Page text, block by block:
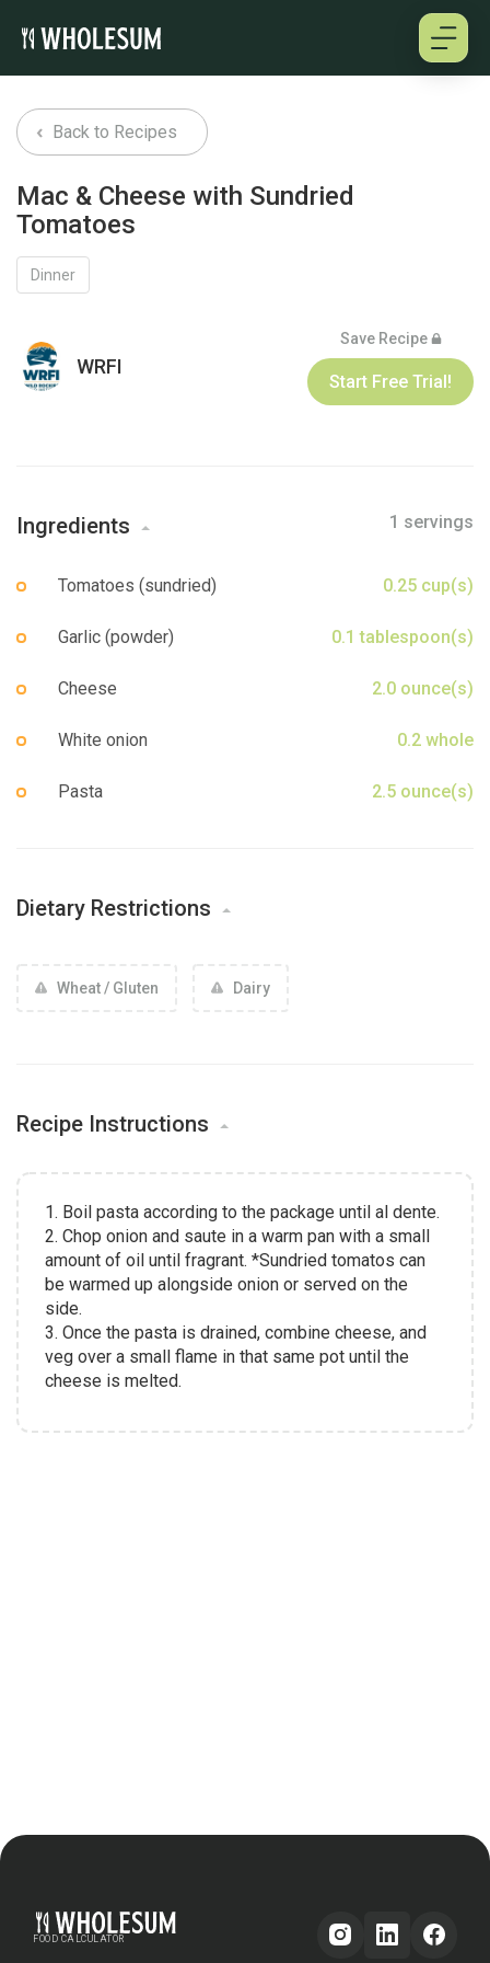
About
How it works
Pricing
Cookbooks
Back to Recipes
Mac & Cheese with Sundried
Tomatoes
Dinner
WRFI
Save Recipe
Start Free Trial!
Ingredients 1 servings
Tomatoes (sundried) 0.25 cup(s)
Garlic (powder) 0.1 tablespoon(s)
Cheese 2.0 ounce(s)
White onion 0.2 whole
Pasta 2.5 ounce(s)
Dietary Restrictions
Wheat / Gluten Dairy
Recipe Instructions
1. Boil pasta according to the package until al dente.
2. Chop onion and saute in a warm pan with a small
amount of oil until fragrant. *Sundried tomatos can
be warmed up alongside onion or served on the
side.
3. Once the pasta is drained, combine cheese, and
veg over a small flame in that same pot until the
cheese is melted.
FOOD CALCULATOR